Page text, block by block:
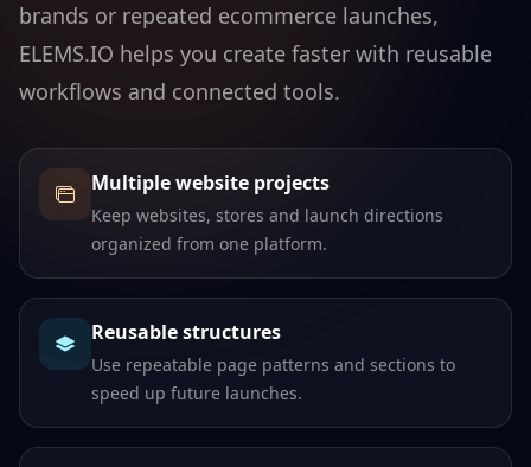
brands or repeated ecommerce launches,
ELEMS.IO helps you create faster with reusable
workflows and connected tools.
Multiple website projects
Keep websites, stores and launch directions
organized from one platform.
Reusable structures
Use repeatable page patterns and sections to
speed up future launches.